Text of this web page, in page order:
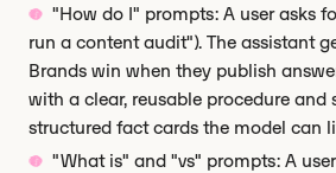
"How do I" prompts: A user asks
run a content audit"). The assistant
Brands win when they publish
with a clear, reusable procedure and
structured fact cards the model can
"What is" and "vs" prompts: A